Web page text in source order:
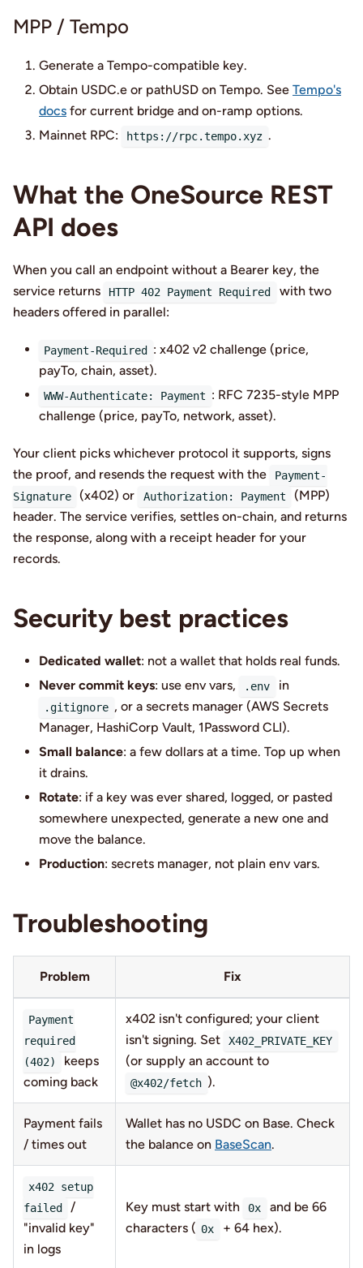
MPP / Tempo
Generate a Tempo-compatible key.
Obtain USDC.e or pathUSD on Tempo. See Tempo's
docs for current bridge and on-ramp options.
Mainnet RPC:
https://rpc.tempo.xyz .
What the OneSource REST
API does
When you call an endpoint without a Bearer key, the
service returns
HTTP 402 Payment Required
with two
headers offered in parallel:
Payment-Required
: x402 v2 challenge (price,
payTo, chain, asset).
WWW-Authenticate: Payment : RFC 7235-style MPP
challenge (price, payTo, network, asset).
Your client picks whichever protocol it supports, signs
the proof, and resends the request with the
Payment-
Signature
(x402) or Authorization: Payment
(MPP)
header. The service verifies, settles on-chain, and returns
the response, along with a receipt header for your
records.
Security best practices
Dedicated wallet: not a wallet that holds real funds.
Never commit keys: use env vars, .env in
.gitignore , or a secrets manager (AWS Secrets
Manager, HashiCorp Vault, 1Password CLI).
Small balance: a few dollars at a time. Top up when
it drains.
Rotate: if a key was ever shared, logged, or pasted
somewhere unexpected, generate a new one and
move the balance.
Production: secrets manager, not plain env vars.
Troubleshooting
Problem Fix
Payment
required
(402)
keeps
coming back
x402 isn't configured; your client
isn't signing. Set
X402_PRIVATE_KEY
(or supply an account to
@x402/fetch ).
Payment fails
/ times out
Wallet has no USDC on Base. Check
the balance on BaseScan.
x402 setup
failed
/
"invalid key"
in logs
Key must start with 0x
and be 66
characters ( 0x + 64 hex).